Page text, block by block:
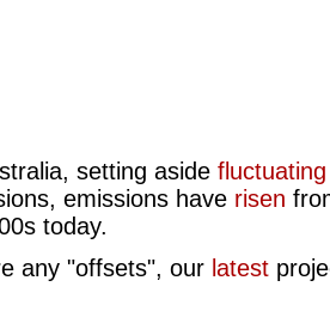
setting aside fluctuating
emissions have risen
today.
any "offsets", our latest